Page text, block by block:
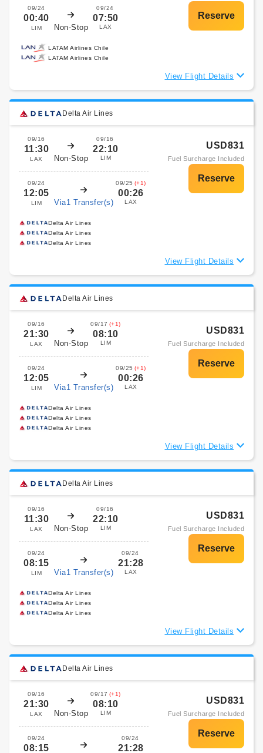
09/24
00:40
LIM Non-Stop
09/24
07:50
LAX
LATAM Airlines Chile
LATAM Airlines Chile
View Flight Details
Delta Air Lines
09/16
11:30
LAX Non-Stop
09/16
22:10
LIM
09/24
12:05
LIM Via1 Transfer(s)
09/25 (+1)
00:26
LAX
USD831
Fuel Surcharge Included
Delta Air Lines
Delta Air Lines
Delta Air Lines
View Flight Details
Delta Air Lines
09/16
21:30
LAX Non-Stop
09/17 (+1)
08:10
LIM
09/24
12:05
LIM Via1 Transfer(s)
09/25 (+1)
00:26
LAX
USD831
Fuel Surcharge Included
Delta Air Lines
Delta Air Lines
Delta Air Lines
View Flight Details
Delta Air Lines
09/16
11:30
LAX Non-Stop
09/16
22:10
LIM
09/24
08:15
LIM Via1 Transfer(s)
09/24
21:28
LAX
USD831
Fuel Surcharge Included
Delta Air Lines
Delta Air Lines
Delta Air Lines
View Flight Details
Delta Air Lines
09/16
21:30
LAX Non-Stop
09/17 (+1)
08:10
LIM
09/24
08:15
09/24
21:28
USD831
Fuel Surcharge Included